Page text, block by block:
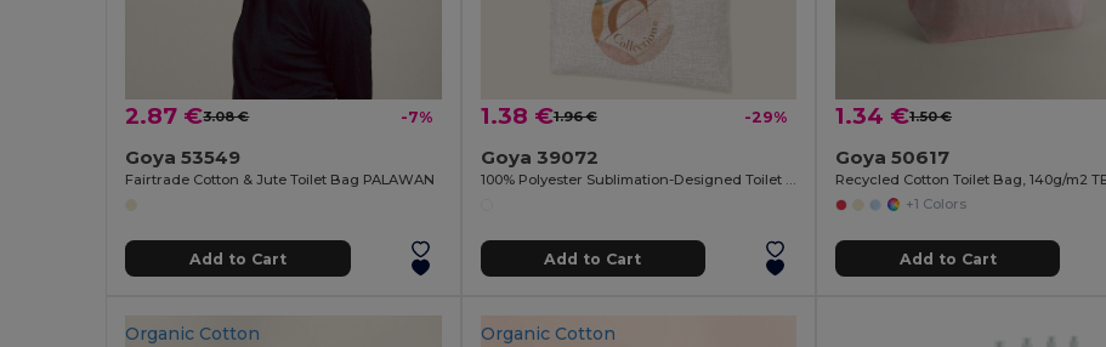
2.87 €3.08 € -7%
Goya 53549
Fairtrade Cotton & Jute Toilet Bag PALAWAN
Add to Cart
1.38 €1.96 € -29%
Goya 39072
100% Polyester Sublimation-Designed Toilet Bag SION
Add to Cart
1.34 €1.50 €
Goya 50617
+1 Colors
Add to Cart
Organic Cotton Organic Cotton